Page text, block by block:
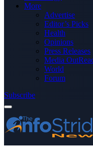
More
Advertise
Editor’s Picks
Health
Opinions
Press Releases
Media
World
Forum
Subscribe